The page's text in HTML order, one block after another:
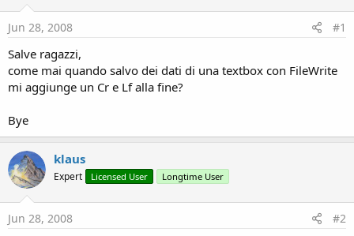
a
d
s
t
a
t
e
r
a
r
e
a
Jun 28, 2008 #1
Salve ragazzi,
come mai quando salvo dei dati di una textbox con FileWrite
mi aggiunge un Cr e Lf alla fine?
Bye
klaus
Expert Licensed User Longtime User
Jun 28, 2008 #2